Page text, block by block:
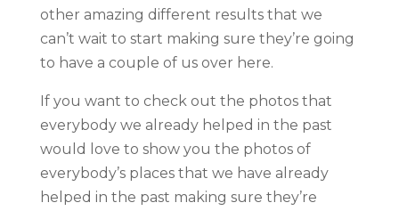
other amazing different results that we
can’t wait to start making sure they’re going
to have a couple of us over here.
If you want to check out the photos that
everybody we already helped in the past
would love to show you the photos of
everybody’s places that we have already
helped in the past making sure they’re